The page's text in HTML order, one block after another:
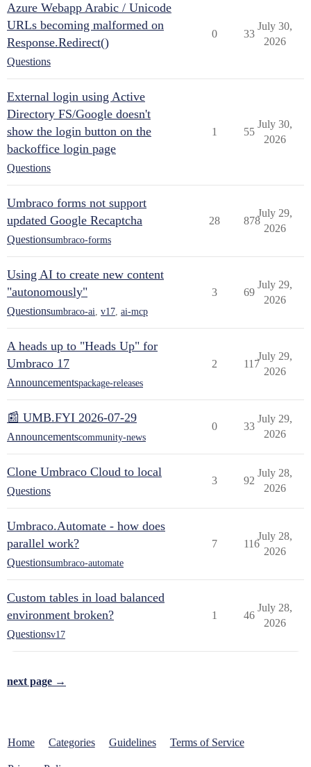
Azure Webapp Arabic / Unicode
URLs becoming malformed on
Response.Redirect()
Questions
0 33
July 30,
2026
External login using Active
Directory FS/Google doesn't
show the login button on the
backoffice login page
Questions
1 55
July 30,
2026
Umbraco forms not support
updated Google Recaptcha
Questionsumbraco-forms
28 878
July 29,
2026
Using AI to create new content
"autonomously"
Questionsumbraco-ai v17 ai-mcp
3 69
July 29,
2026
A heads up to "Heads Up" for
Umbraco 17
Announcementspackage-releases
2 117
July 29,
2026
📰 UMB.FYI 2026-07-29
Announcementscommunity-news
0 33
July 29,
2026
Clone Umbraco Cloud to local
Questions
3 92
July 28,
2026
Umbraco.Automate - how does
parallel work?
Questionsumbraco-automate
7 116
July 28,
2026
Custom tables in load balanced
environment broken?
Questionsv17
1 46
July 28,
2026
next page →
Home Categories Guidelines Terms of Service